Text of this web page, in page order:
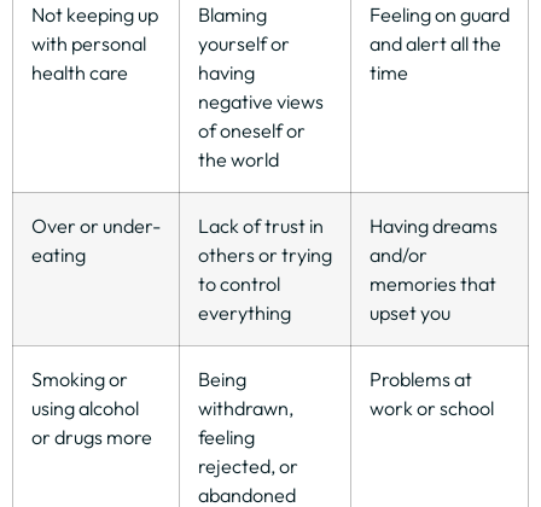
Not keeping up
with personal
health care
Blaming
yourself or
having
negative views
of oneself or
the world
Feeling on guard
and alert all the
time
Over or under-
eating
Lack of trust in
others or trying
to control
everything
Having dreams
and/or
memories that
upset you
Smoking or
using alcohol
or drugs more
Being
withdrawn,
feeling
rejected, or
abandoned
Problems at
work or school